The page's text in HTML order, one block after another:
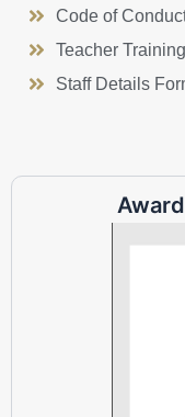
Code of
Teacher
Staff Details